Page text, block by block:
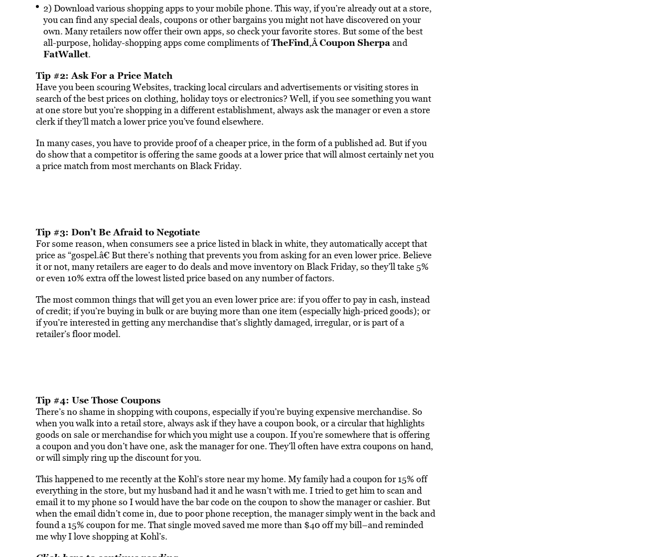
2) Download various shopping apps to your mobile phone. This way, if you’re already out at a store,
you can find any special deals, coupons or other bargains you might not have discovered on your
own. Many retailers now offer their own apps, so check your favorite stores. But some of the best
all-purpose, holiday-shopping apps come compliments ofTheFind,ÂCoupon Sherpaand
FatWallet.
Tip #2: Ask For a Price Match
Have you been scouring Websites, tracking local circulars and advertisements or visiting stores in
search of the best prices on clothing, holiday toys or electronics? Well, if you see something you want
at one store but you’re shopping in a different establishment, always ask the manager or even a store
clerk if they’ll match a lower price you’ve found elsewhere.
In many cases, you have to provide proof of a cheaper price, in the form of a published ad. But if you
do show that a competitor is offering the same goods at a lower price that will almost certainly net you
a price match from most merchants on Black Friday.
Tip #3: Don’t Be Afraid to Negotiate
For some reason, when consumers see a price listed in black in white, they automatically accept that
price as “gospel.â€ But there’s nothing that prevents you from asking for an even lower price. Believe
it or not, many retailers are eager to do deals and move inventory on Black Friday, so they’ll take 5%
or even 10% extra off the lowest listed price based on any number of factors.
The most common things that will get you an even lower price are: if you offer to pay in cash, instead
of credit; if you’re buying in bulk or are buying more than one item (especially high-priced goods); or
if you’re interested in getting any merchandise that’s slightly damaged, irregular, or is part of a
retailer’s floor model.
Tip #4: Use Those Coupons
There’s no shame in shopping with coupons, especially if you’re buying expensive merchandise. So
when you walk into a retail store, always ask if they have a coupon book, or a circular that highlights
goods on sale or merchandise for which you might use a coupon. If you’re somewhere that is offering
a coupon and you don’t have one, ask the manager for one. They’ll often have extra coupons on hand,
or will simply ring up the discount for you.
This happened to me recently at the Kohl’s store near my home. My family had a coupon for 15% off
everything in the store, but my husband had it and he wasn’t with me. I tried to get him to scan and
email it to my phone so I would have the bar code on the coupon to show the manager or cashier. But
when the email didn’t come in, due to poor phone reception, the manager simply went in the back and
found a 15% coupon for me. That single moved saved me more than $40 off my bill–and reminded
me why I love shopping at Kohl’s.